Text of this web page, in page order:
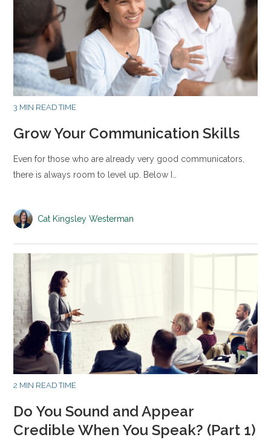
3 MIN READ TIME
Grow Your Communication Skills
Even for those who are already very good communicators,
there is always room to level up. Below I…
Cat Kingsley Westerman
2 MIN READ TIME
Do You Sound and Appear
Credible When You Speak? (Part 1)